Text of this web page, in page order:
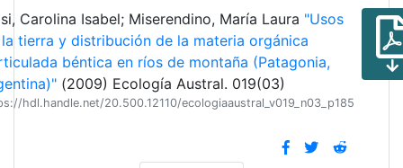
Carolina Isabel; Miserendino, María Laura "Usos
tierra y distribución de la materia orgánica
béntica en ríos de montaña (Patagonia,
(2009) Ecología Austral. 019(03)
hdl.handle.net/20.500.12110/ecologiaaustral_v019_n03_p185